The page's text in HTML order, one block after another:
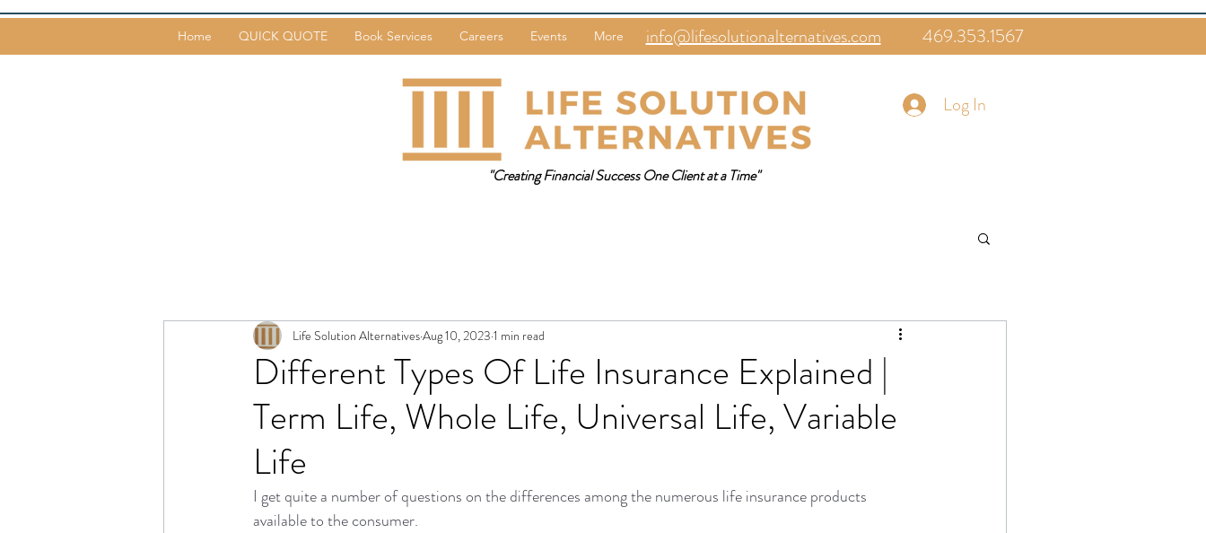
Home QUICK QUOTE Book Services Careers Events More info@lifesolutionalternatives.com 469.353.1567
Log In
"Creating Financial Success One Client at a Time"
Different Types Of Life Insurance Explained |
Term Life, Whole Life, Universal Life, Variable
Life
Life Solution AlternativesAug 10, 2023 1 min read
I get quite a number of questions on the differences among the numerous life insurance products
available to the consumer.